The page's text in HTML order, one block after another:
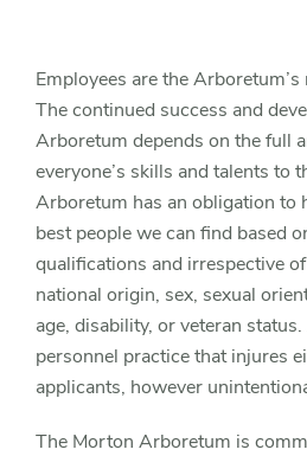
Employees are the
The continued success and
Arboretum depends on the full
everyone’s skills and talents to
Arboretum has an obligation to
best people we can find based
qualifications and irrespective
national origin, sex, sexual
age, disability, or veteran
personnel practice that injures
applicants, however
The Morton Arboretum is